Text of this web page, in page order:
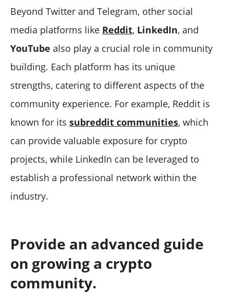
Beyond Twitter and Telegram, other social
media platforms like Reddit, LinkedIn, and
YouTube also play a crucial role in community
building. Each platform has its unique
strengths, catering to different aspects of the
community experience. For example, Reddit is
known for its subreddit communities, which
can provide valuable exposure for crypto
projects, while LinkedIn can be leveraged to
establish a professional network within the
industry.
Provide an advanced guide
on growing a crypto
community.